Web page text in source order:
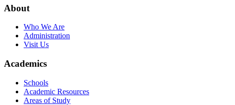
About
Who We Are
Administration
Visit Us
Academics
Schools
Academic Resources
Areas of Study